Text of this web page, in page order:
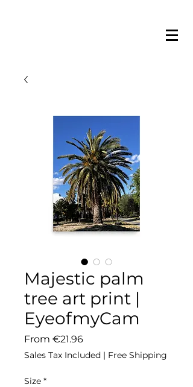
Majestic palm
tree art print |
EyeofmyCam
From €21.96Sale
Price
Sales Tax Included | Free Shipping
Size *